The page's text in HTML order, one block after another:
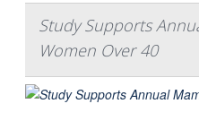
Study Supports
Women Over 40